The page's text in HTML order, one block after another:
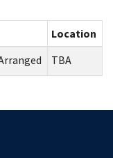
Location
TBA